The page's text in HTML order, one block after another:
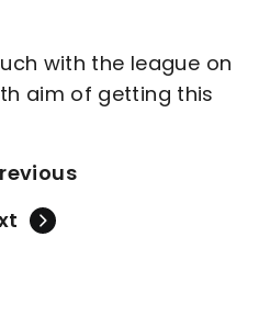
with the league on
aim of getting this